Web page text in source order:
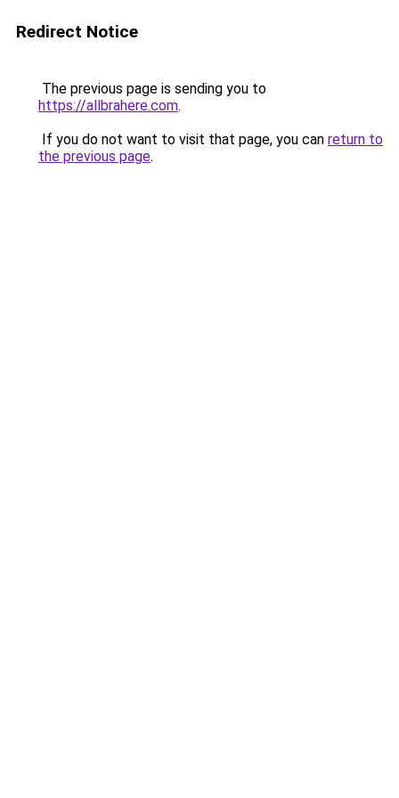
Redirect Notice
The previous page is sending you to
https://allbrahere.com.
If you do not want to visit that page, you can return to
the previous page.